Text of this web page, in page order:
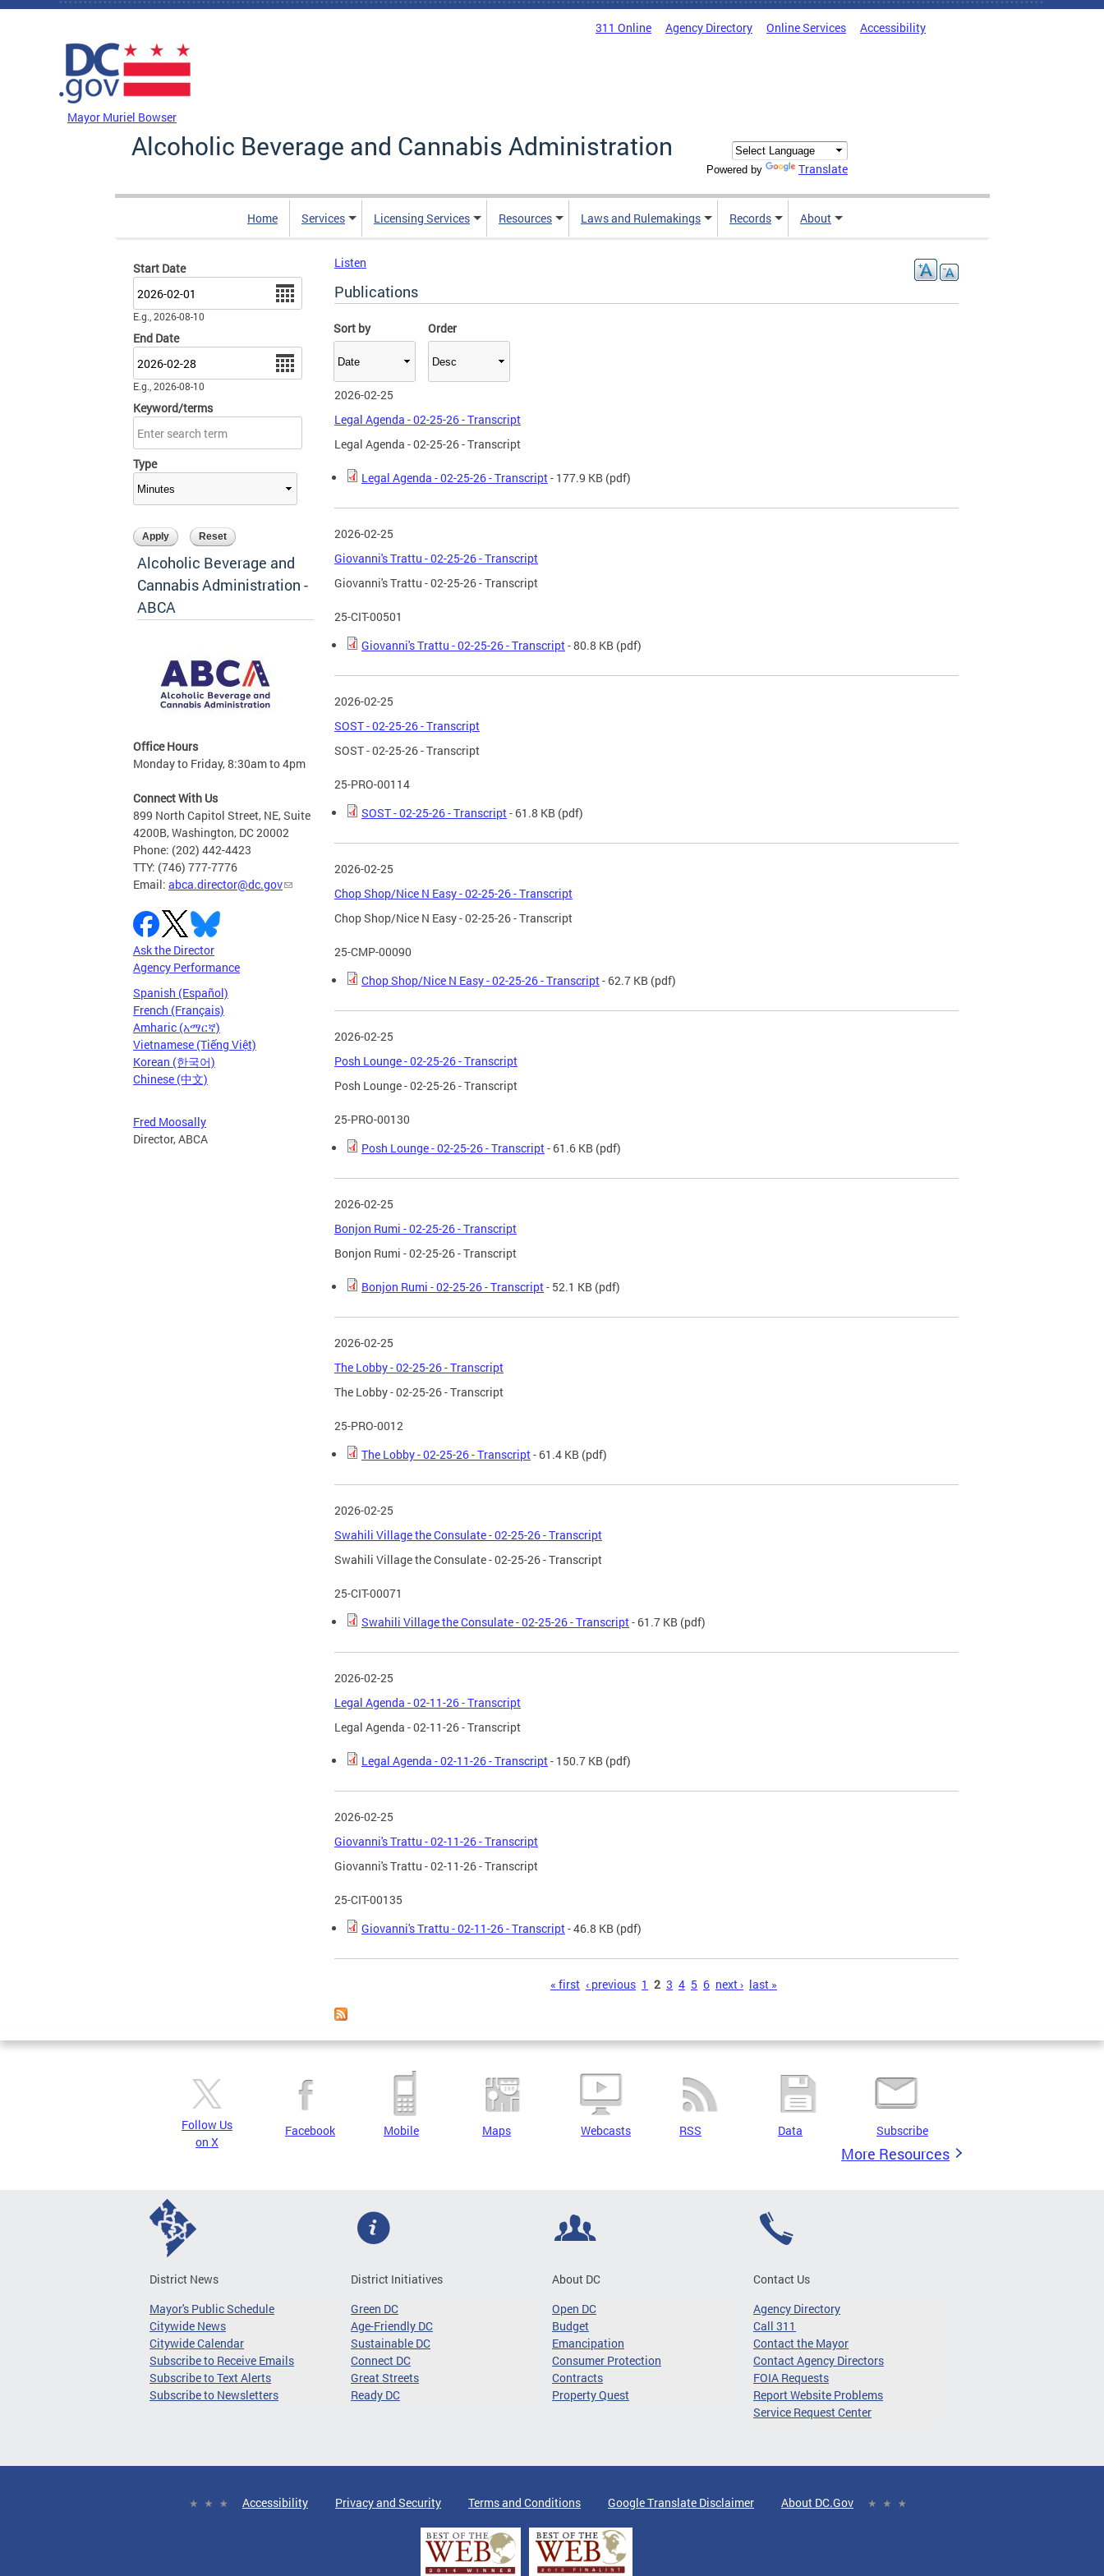
Skip to main content
311 Online Agency Directory Online Services Accessibility
Mayor Muriel Bowser
Alcoholic Beverage and Cannabis Administration
Powered by Translate
Home Services Licensing Services Resources Laws and Rulemakings Records About
Start Date
E.g., 2026-08-10
End Date
E.g., 2026-08-10
Keyword/terms
Type
Sort by Order
Alcoholic Beverage and
Cannabis Administration -
ABCA
Office Hours
Monday to Friday, 8:30am to 4pm
Connect With Us
899 North Capitol Street, NE, Suite
4200B, Washington, DC 20002
Phone: (202) 442-4423
TTY: (746) 777-7776
Email: abca.director@dc.gov
Ask the Director
Agency Performance
Spanish (Español)
French (Français)
Amharic (አማርኛ)
Vietnamese (Tiếng Việt)
Korean (한국어)
Chinese (中文)
Fred Moosally
Director, ABCA
Listen
Publications
2026-02-25
Legal Agenda - 02-25-26 - Transcript
Legal Agenda - 02-25-26 - Transcript
Legal Agenda - 02-25-26 - Transcript- 177.9 KB (pdf)
2026-02-25
Giovanni's Trattu - 02-25-26 - Transcript
Giovanni's Trattu - 02-25-26 - Transcript
25-CIT-00501
Giovanni's Trattu - 02-25-26 - Transcript- 80.8 KB (pdf)
2026-02-25
SOST - 02-25-26 - Transcript
SOST - 02-25-26 - Transcript
25-PRO-00114
SOST - 02-25-26 - Transcript- 61.8 KB (pdf)
2026-02-25
Chop Shop/Nice N Easy - 02-25-26 - Transcript
Chop Shop/Nice N Easy - 02-25-26 - Transcript
25-CMP-00090
Chop Shop/Nice N Easy - 02-25-26 - Transcript- 62.7 KB (pdf)
2026-02-25
Posh Lounge - 02-25-26 - Transcript
Posh Lounge - 02-25-26 - Transcript
25-PRO-00130
Posh Lounge - 02-25-26 - Transcript- 61.6 KB (pdf)
2026-02-25
Bonjon Rumi - 02-25-26 - Transcript
Bonjon Rumi - 02-25-26 - Transcript
Bonjon Rumi - 02-25-26 - Transcript- 52.1 KB (pdf)
2026-02-25
The Lobby - 02-25-26 - Transcript
The Lobby - 02-25-26 - Transcript
25-PRO-0012
The Lobby - 02-25-26 - Transcript- 61.4 KB (pdf)
2026-02-25
Swahili Village the Consulate - 02-25-26 - Transcript
Swahili Village the Consulate - 02-25-26 - Transcript
25-CIT-00071
Swahili Village the Consulate - 02-25-26 - Transcript- 61.7 KB (pdf)
2026-02-25
Legal Agenda - 02-11-26 - Transcript
Legal Agenda - 02-11-26 - Transcript
Legal Agenda - 02-11-26 - Transcript- 150.7 KB (pdf)
2026-02-25
Giovanni's Trattu - 02-11-26 - Transcript
Giovanni's Trattu - 02-11-26 - Transcript
25-CIT-00135
Giovanni's Trattu - 02-11-26 - Transcript- 46.8 KB (pdf)
« first ‹ previous 1 2 3 4 5 6 next › last »
Follow Us
on X
Facebook Mobile Maps Webcasts RSS Data Subscribe
More Resources
District News
Mayor's Public Schedule
Citywide News
Citywide Calendar
Subscribe to Receive Emails
Subscribe to Text Alerts
Subscribe to Newsletters
District Initiatives
Green DC
Age-Friendly DC
Sustainable DC
Connect DC
Great Streets
Ready DC
About DC
Open DC
Budget
Emancipation
Consumer Protection
Contracts
Property Quest
Contact Us
Agency Directory
Call 311
Contact the Mayor
Contact Agency Directors
FOIA Requests
Report Website Problems
Service Request Center
Accessibility Privacy and Security Terms and Conditions Google Translate Disclaimer About DC.Gov